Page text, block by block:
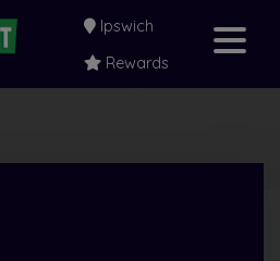
Ipswich
Rewards